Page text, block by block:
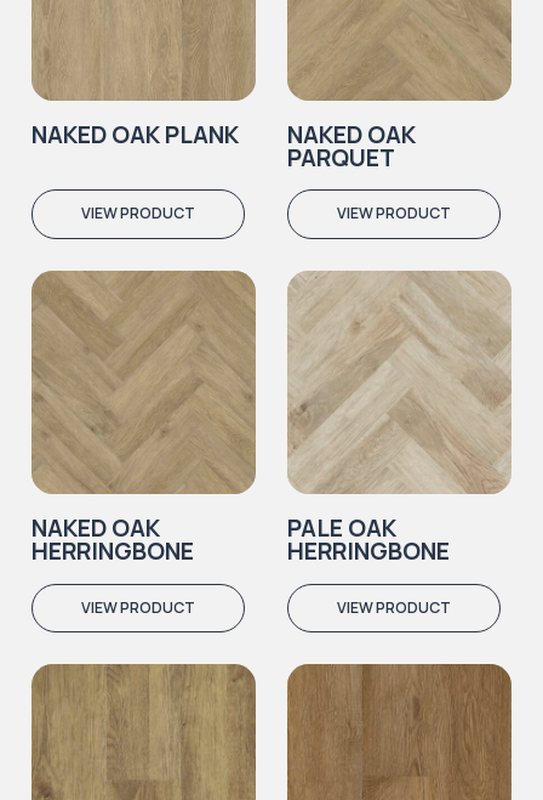
NAKED OAK PLANK
VIEW PRODUCT
NAKED OAK
PARQUET
VIEW PRODUCT
NAKED OAK
HERRINGBONE
VIEW PRODUCT
PALE OAK
HERRINGBONE
VIEW PRODUCT